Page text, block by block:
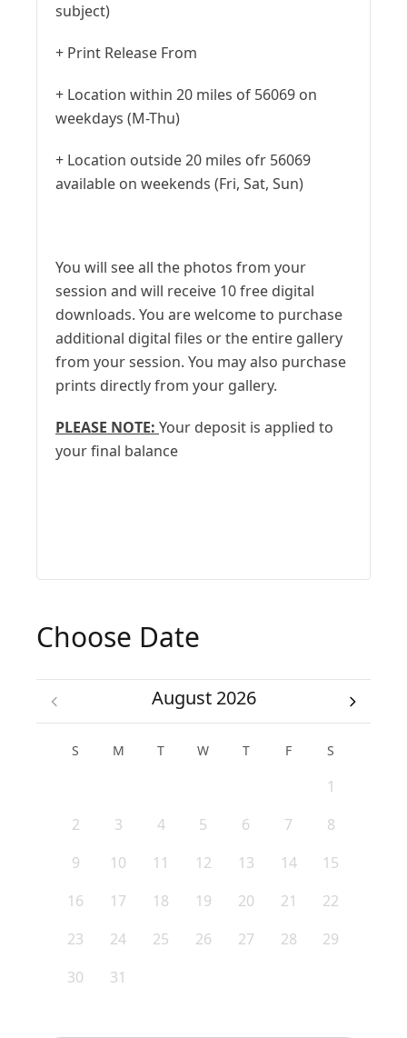
subject)
+ Print Release From
+ Location within 20 miles of 56069 on
weekdays (M-Thu)
+ Location outside 20 miles ofr 56069
available on weekends (Fri, Sat, Sun)
You will see all the photos from your
session and will receive 10 free digital
downloads. You are welcome to purchase
additional digital files or the entire gallery
from your session. You may also purchase
prints directly from your gallery.
PLEASE NOTE: Your deposit is applied to
your final balance
Choose Date
August 2026
S M T W T F S
1
2
3 4 5 6 7
8
9
10 11 12 13 14
15
16
17 18 19 20 21
22
23
24 25 26 27 28
29
30
31